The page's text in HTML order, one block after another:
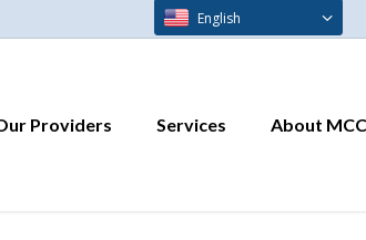
Providers Services About MCC
English